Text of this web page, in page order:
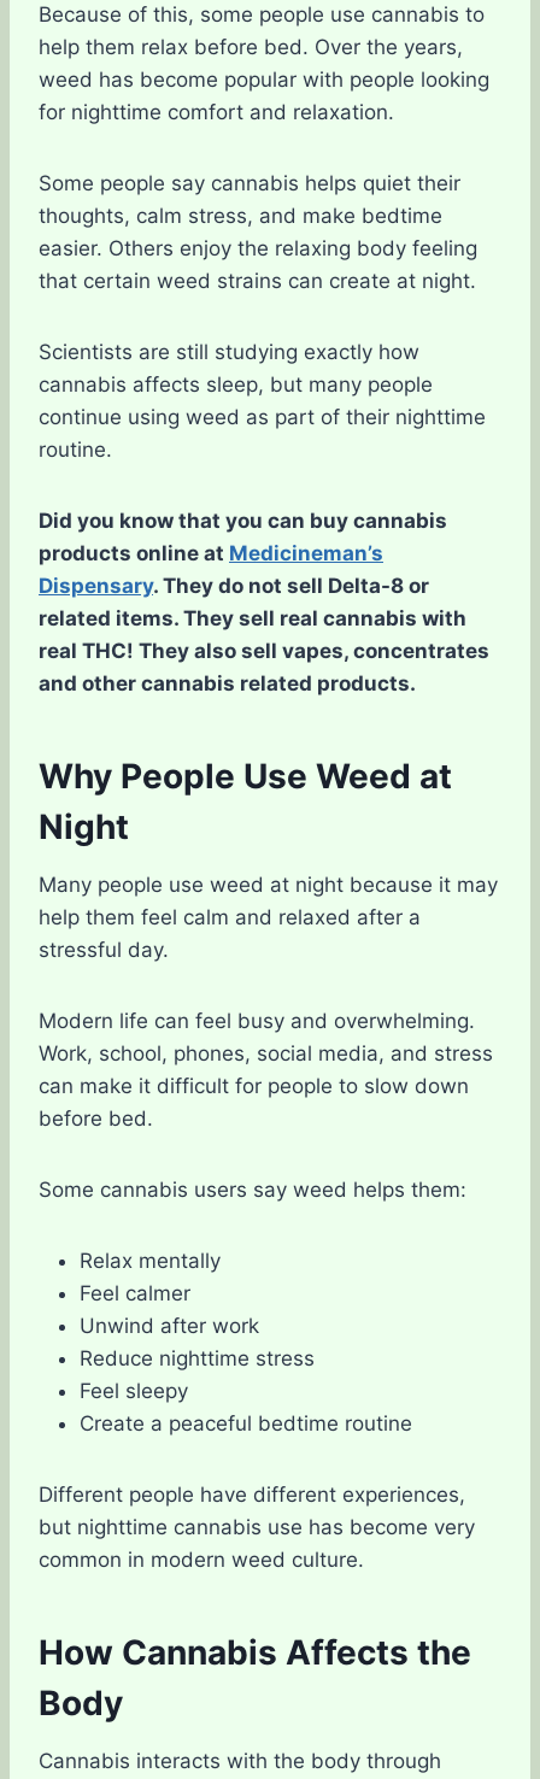
Because of this, some people use cannabis to
help them relax before bed. Over the years,
weed has become popular with people looking
for nighttime comfort and relaxation.
Some people say cannabis helps quiet their
thoughts, calm stress, and make bedtime
easier. Others enjoy the relaxing body feeling
that certain weed strains can create at night.
Scientists are still studying exactly how
cannabis affects sleep, but many people
continue using weed as part of their nighttime
routine.
Did you know that you can buy cannabis
products online at Medicineman’s
Dispensary. They do not sell Delta-8 or
related items. They sell real cannabis with
real THC! They also sell vapes, concentrates
and other cannabis related products.
Why People Use Weed at
Night
Many people use weed at night because it may
help them feel calm and relaxed after a
stressful day.
Modern life can feel busy and overwhelming.
Work, school, phones, social media, and stress
can make it difficult for people to slow down
before bed.
Some cannabis users say weed helps them:
Relax mentally
Feel calmer
Unwind after work
Reduce nighttime stress
Feel sleepy
Create a peaceful bedtime routine
Different people have different experiences,
but nighttime cannabis use has become very
common in modern weed culture.
How Cannabis Affects the
Body
Cannabis interacts with the body through